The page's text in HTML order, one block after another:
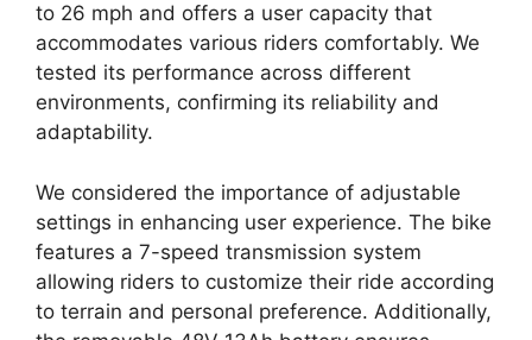
to 26 mph and offers a user capacity that
accommodates various riders comfortably. We
tested its performance across different
environments, confirming its reliability and
adaptability.
We considered the importance of adjustable
settings in enhancing user experience. The bike
features a 7-speed transmission system
allowing riders to customize their ride according
to terrain and personal preference. Additionally,